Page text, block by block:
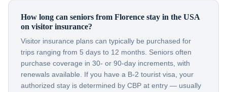
How long can seniors from Florence stay in the USA
on visitor insurance?
Visitor insurance plans can typically be purchased for
trips ranging from 5 days to 12 months. Seniors often
purchase coverage in 30- or 90-day increments, with
renewals available. If you have a B-2 tourist visa, your
authorized stay is determined by CBP at entry — usually